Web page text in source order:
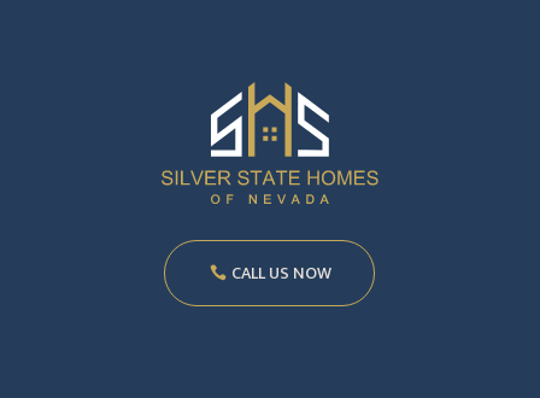
CALL US NOW